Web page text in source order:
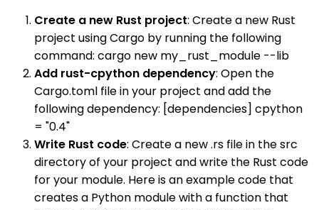
Create a new Rust project: Create a new Rust
project using Cargo by running the following
command: cargo new my_rust_module --lib
Add rust-cpython dependency: Open the
Cargo.toml file in your project and add the
following dependency: [dependencies] cpython
= "0.4"
Write Rust code: Create a new .rs file in the src
directory of your project and write the Rust code
for your module. Here is an example code that
creates a Python module with a function that